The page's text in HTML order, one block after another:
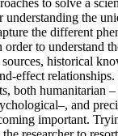
the
the different
to understand
historical
effect
both humanitarian
and
important.